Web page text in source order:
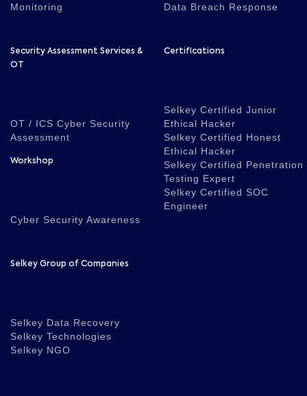
Monitoring
Data Breach Response
Security Assessment Services &
OT
OT / ICS Cyber Security
Assessment
Workshop
Cyber Security Awareness
Certifications
Selkey Certified Junior
Ethical Hacker
Selkey Certified Honest
Ethical Hacker
Selkey Certified Penetration
Testing Expert
Selkey Certified SOC
Engineer
Selkey Group of Companies
Selkey Data Recovery
Selkey Technologies
Selkey NGO